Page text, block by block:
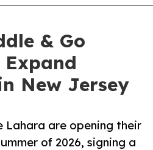
& Go
Expand
New Jersey
Lahara are opening their
of 2026, signing a